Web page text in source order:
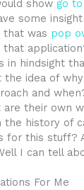
showgo
some
that was pop
in hindsight
idea of
and
their own
the history of
for this stuff?
I can tell
For Me